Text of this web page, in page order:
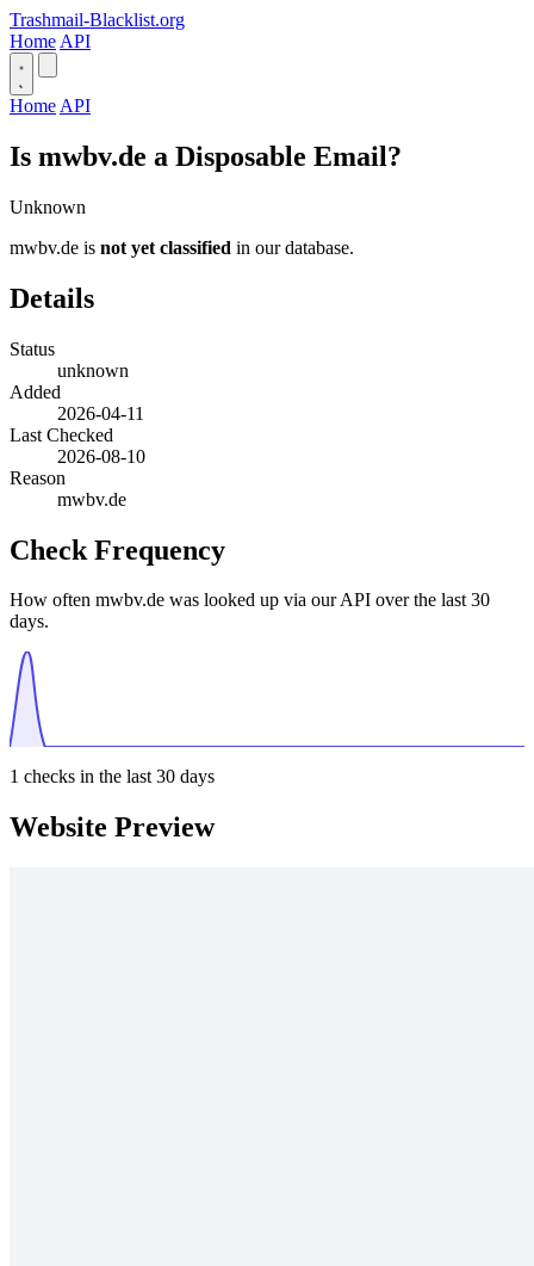
Trashmail-Blacklist.org
Home API
Home API
Is mwbv.de a Disposable Email?
Unknown
mwbv.de is not yet classified in our database.
Details
Status
unknown
Added
2026-04-11
Last Checked
2026-08-10
Reason
mwbv.de
Check Frequency
How often mwbv.de was looked up via our API over the last 30
days.
1 checks in the last 30 days
Website Preview